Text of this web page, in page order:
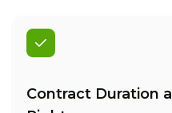
Contract Duration